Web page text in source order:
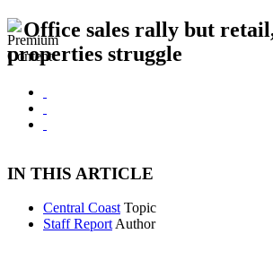
Office sales rally but
properties struggle
IN THIS ARTICLE
Central Coast Topic
Staff Report Author